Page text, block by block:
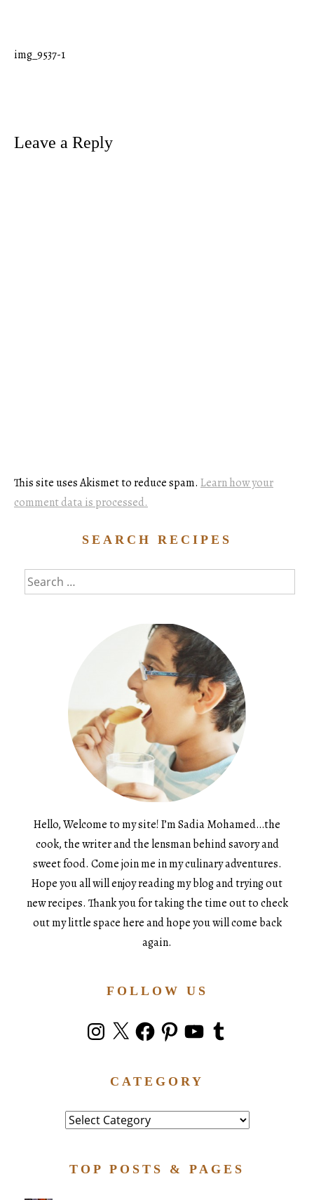
Post
img_9537-1
Leave a Reply
This site uses Akismet to reduce spam. Learn how your
comment data is processed.
SEARCH RECIPES
Search
for:
Hello, Welcome to my site! I’m Sadia Mohamed…the
cook, the writer and the lensman behind savory and
sweet food. Come join me in my culinary adventures.
Hope you all will enjoy reading my blog and trying out
new recipes. Thank you for taking the time out to check
out my little space here and hope you will come back
again.
FOLLOW US
Instagram
X FacebookPinterestYouTubeTumblr
CATEGORY
Category
TOP POSTS & PAGES